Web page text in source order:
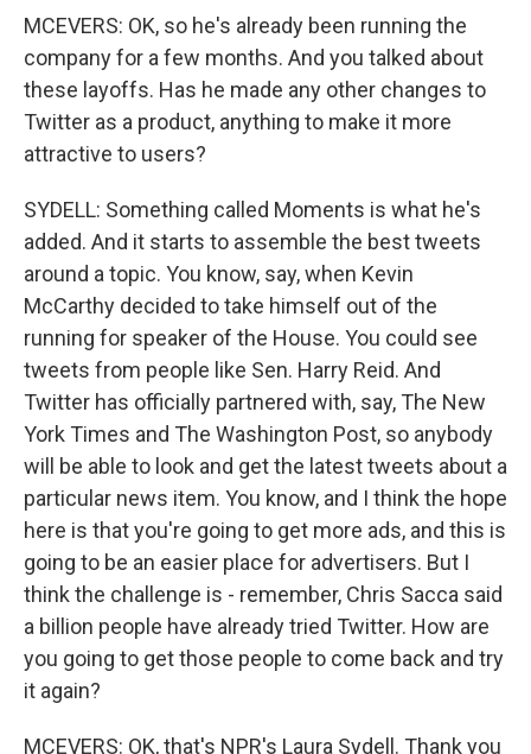
MCEVERS: OK, so he's already been running the
company for a few months. And you talked about
these layoffs. Has he made any other changes to
Twitter as a product, anything to make it more
attractive to users?
SYDELL: Something called Moments is what he's
added. And it starts to assemble the best tweets
around a topic. You know, say, when Kevin
McCarthy decided to take himself out of the
running for speaker of the House. You could see
tweets from people like Sen. Harry Reid. And
Twitter has officially partnered with, say, The New
York Times and The Washington Post, so anybody
will be able to look and get the latest tweets about a
particular news item. You know, and I think the hope
here is that you're going to get more ads, and this is
going to be an easier place for advertisers. But I
think the challenge is - remember, Chris Sacca said
a billion people have already tried Twitter. How are
you going to get those people to come back and try
it again?
MCEVERS: OK, that's NPR's Laura Sydell. Thank you